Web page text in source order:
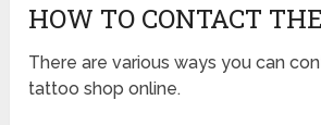
HOW TO CONTACT
There are various ways you can
tattoo shop online.